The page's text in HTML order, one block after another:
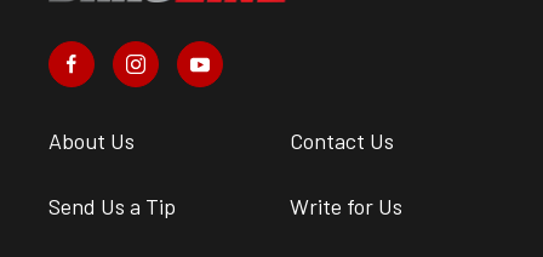
About Us Contact Us
Send Us a Tip Write for Us